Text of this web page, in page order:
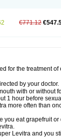
€771.12
for the treatment
by your doctor.
with or without
1 hour before
more often than
you eat grapefruit
Levitra and you